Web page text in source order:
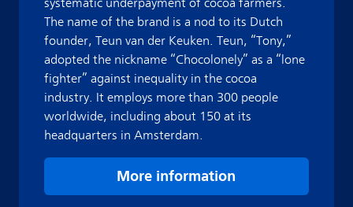
systematic underpayment of cocoa farmers.
The name of the brand is a nod to its Dutch
founder, Teun van der Keuken. Teun, “Tony,”
adopted the nickname “Chocolonely” as a “lone
fighter” against inequality in the cocoa
industry. It employs more than 300 people
worldwide, including about 150 at its
headquarters in Amsterdam.
More information